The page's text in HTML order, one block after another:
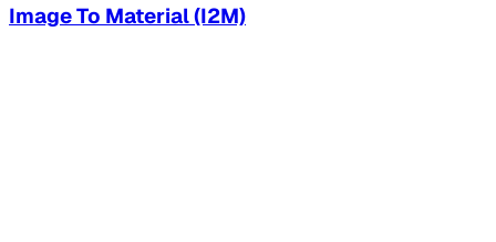
Image To Material (I2M)